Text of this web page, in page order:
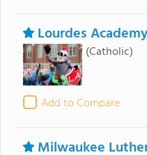
Lourdes Academy
(Catholic)
Add to Compare
Milwaukee